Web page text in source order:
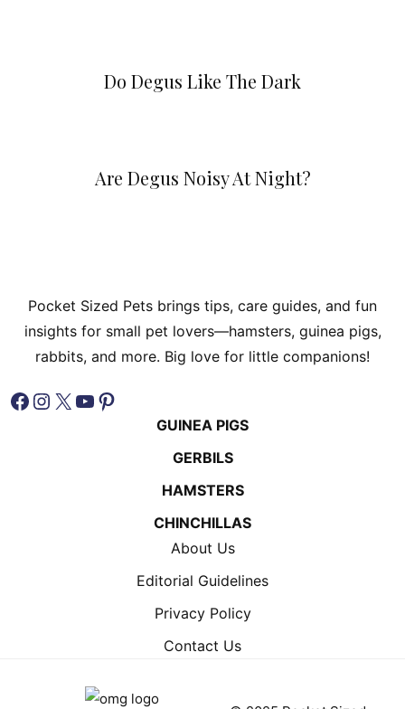
Do Degus Like The Dark
Are Degus Noisy At Night?
Pocket Sized Pets brings tips, care guides, and fun
insights for small pet lovers—hamsters, guinea pigs,
rabbits, and more. Big love for little companions!
Facebook
Instagram
X YouTube
Pinterest
GUINEA PIGS
GERBILS
HAMSTERS
CHINCHILLAS
About Us
Editorial Guidelines
Privacy Policy
Contact Us